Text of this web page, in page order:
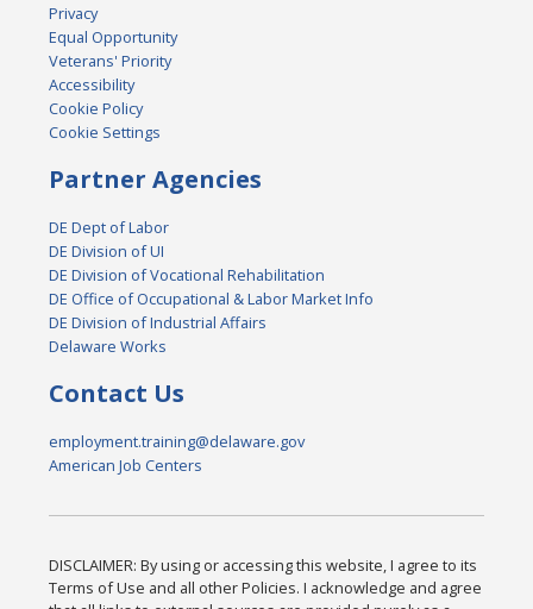
Privacy
Equal Opportunity
Veterans' Priority
Accessibility
Cookie Policy
Cookie Settings
Partner Agencies
DE Dept of Labor
DE Division of UI
DE Division of Vocational Rehabilitation
DE Office of Occupational & Labor Market Info
DE Division of Industrial Affairs
Delaware Works
Contact Us
employment.training@delaware.gov
American Job Centers
DISCLAIMER: By using or accessing this website, I agree to its
Terms of Use and all other Policies. I acknowledge and agree